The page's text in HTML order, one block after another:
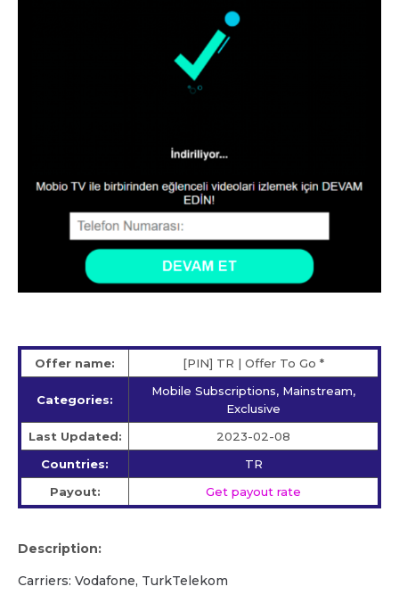
Offer name: [PIN] TR | Offer To Go *
Categories:
Mobile Subscriptions, Mainstream,
Exclusive
Last Updated:
2023-02-08
Countries:
TR
Payout:
Get payout rate
Description:
Carriers: Vodafone, TurkTelekom